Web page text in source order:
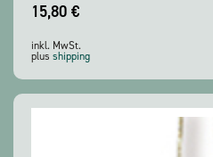
15,80 €
inkl. MwSt.
plus shipping